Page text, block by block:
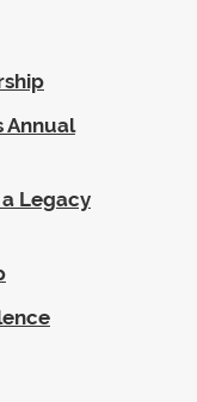
Annual
Legacy